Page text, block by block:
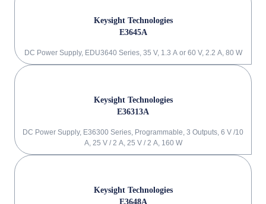
Keysight Technologies
E3645A
DC Power Supply, EDU3640 Series, 35 V, 1.3 A or 60 V, 2.2 A, 80 W
Keysight Technologies
E36313A
DC Power Supply, E36300 Series, Programmable, 3 Outputs, 6 V /10
A, 25 V / 2 A, 25 V / 2 A, 160 W
Keysight Technologies
E3648A